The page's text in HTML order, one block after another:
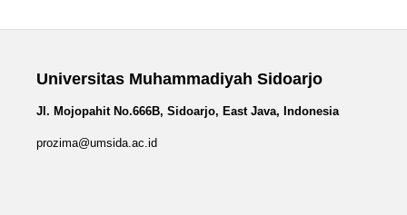
Universitas Muhammadiyah Sidoarjo
Jl. Mojopahit No.666B, Sidoarjo, East Java, Indonesia
prozima@umsida.ac.id